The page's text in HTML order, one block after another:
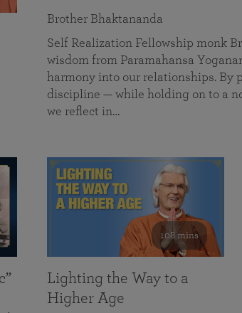
Brother Bhaktananda
Self Realization Fellowship monk
wisdom from Paramahansa
harmony into our relationships. By
discipline — while holding on to a
we reflect in…
108 mins
Lighting the Way to a
Higher Age